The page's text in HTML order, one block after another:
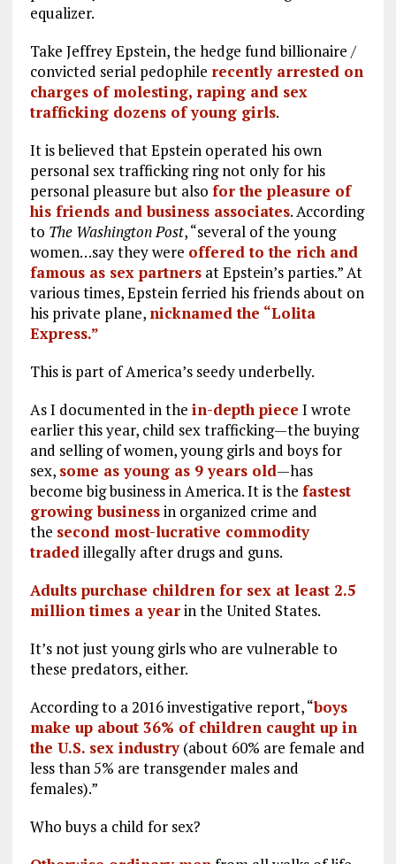
equalizer.
Take Jeffrey Epstein, the hedge fund billionaire /
convicted serial pedophile recently arrested on
charges of molesting, raping and sex
trafficking dozens of young girls.
It is believed that Epstein operated his own
personal sex trafficking ring not only for his
personal pleasure but also for the pleasure of
his friends and business associates. According
to The Washington Post, “several of the young
women…say they were offered to the rich and
famous as sex partnersat Epstein’s parties.” At
various times, Epstein ferried his friends about on
his private plane, nicknamed the “Lolita
Express.”
This is part of America’s seedy underbelly.
As I documented in the in-depth piece I wrote
earlier this year, child sex trafficking—the buying
and selling of women, young girls and boys for
sex, some as young as 9 years old—has
become big business in America. It is the fastest
growing businessin organized crime and
the second most-lucrative commodity
traded illegally after drugs and guns.
Adults purchase children for sex at least 2.5
million times a yearin the United States.
It’s not just young girls who are vulnerable to
these predators, either.
According to a 2016 investigative report, “boys
make up about 36% of children caught up in
the U.S. sex industry(about 60% are female and
less than 5% are transgender males and
females).”
Who buys a child for sex?